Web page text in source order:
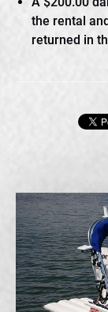
the rental
returned in